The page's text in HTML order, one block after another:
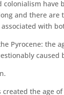
colonialism have
and there are
with
Pyrocene: the
caused
created the age